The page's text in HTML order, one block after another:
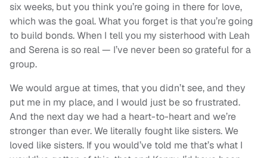
six weeks, but you think you’re going in there for love,
which was the goal. What you forget is that you’re going
to build bonds. When I tell you my sisterhood with Leah
and Serena is so real — I’ve never been so grateful for a
group.
We would argue at times, that you didn’t see, and they
put me in my place, and I would just be so frustrated.
And the next day we had a heart-to-heart and we’re
stronger than ever. We literally fought like sisters. We
loved like sisters. If you would’ve told me that’s what I